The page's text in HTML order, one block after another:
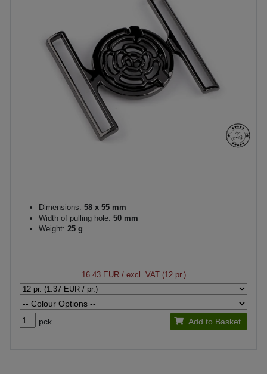
Dimensions: 58 x 55 mm
Width of pulling hole: 50 mm
Weight: 25 g
16.43 EUR/ excl. VAT (12 pr.)
pck. Add to Basket